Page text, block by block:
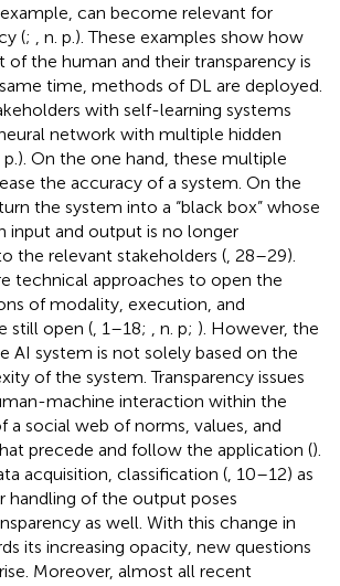
can become relevant for
(;
, n. p.). These examples show how
the human and their transparency is
time, methods of DL are deployed.
with self-learning systems
network with multiple hidden
p.). On the one hand, these multiple
the accuracy of a system. On the
the system into a “black box” whose
input and output is no longer
the relevant stakeholders ( , 28–29).
technical approaches to open the
of modality, execution, and
still open ( , 1–18; , n. p; ). However, the
AI system is not solely based on the
of the system. Transparency issues
machine interaction within the
a social web of norms, values, and
precede and follow the application ().
acquisition, classification ( , 10–12) as
handling of the output poses
as well. With this change in
its increasing opacity, new questions
Moreover, almost all recent